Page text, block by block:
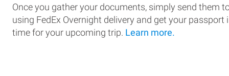
Once you gather your documents, simply send them
using FedEx Overnight delivery and get your passport
time for your upcoming trip. Learn more.